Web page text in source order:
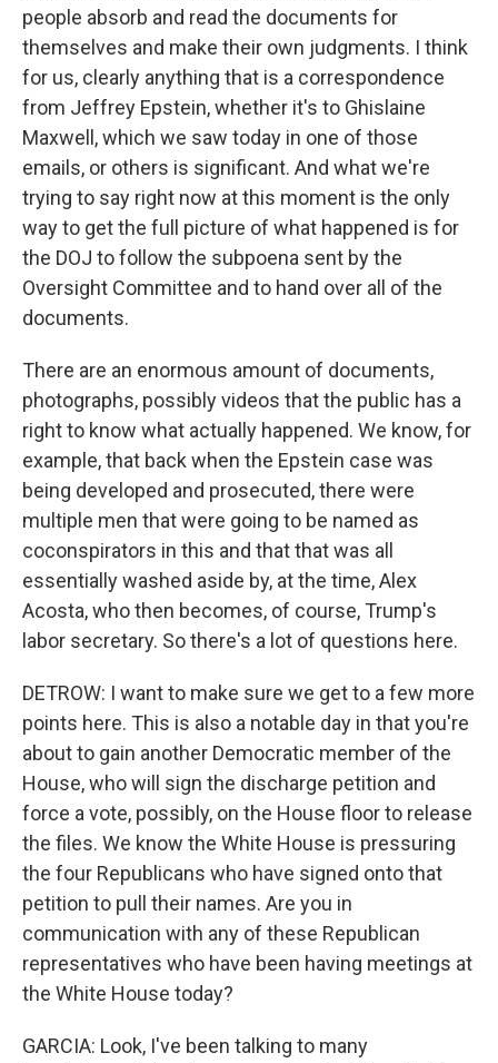
people absorb and read the documents for
themselves and make their own judgments. I think
for us, clearly anything that is a correspondence
from Jeffrey Epstein, whether it's to Ghislaine
Maxwell, which we saw today in one of those
emails, or others is significant. And what we're
trying to say right now at this moment is the only
way to get the full picture of what happened is for
the DOJ to follow the subpoena sent by the
Oversight Committee and to hand over all of the
documents.
There are an enormous amount of documents,
photographs, possibly videos that the public has a
right to know what actually happened. We know, for
example, that back when the Epstein case was
being developed and prosecuted, there were
multiple men that were going to be named as
coconspirators in this and that that was all
essentially washed aside by, at the time, Alex
Acosta, who then becomes, of course, Trump's
labor secretary. So there's a lot of questions here.
DETROW: I want to make sure we get to a few more
points here. This is also a notable day in that you're
about to gain another Democratic member of the
House, who will sign the discharge petition and
force a vote, possibly, on the House floor to release
the files. We know the White House is pressuring
the four Republicans who have signed onto that
petition to pull their names. Are you in
communication with any of these Republican
representatives who have been having meetings at
the White House today?
GARCIA: Look, I've been talking to many